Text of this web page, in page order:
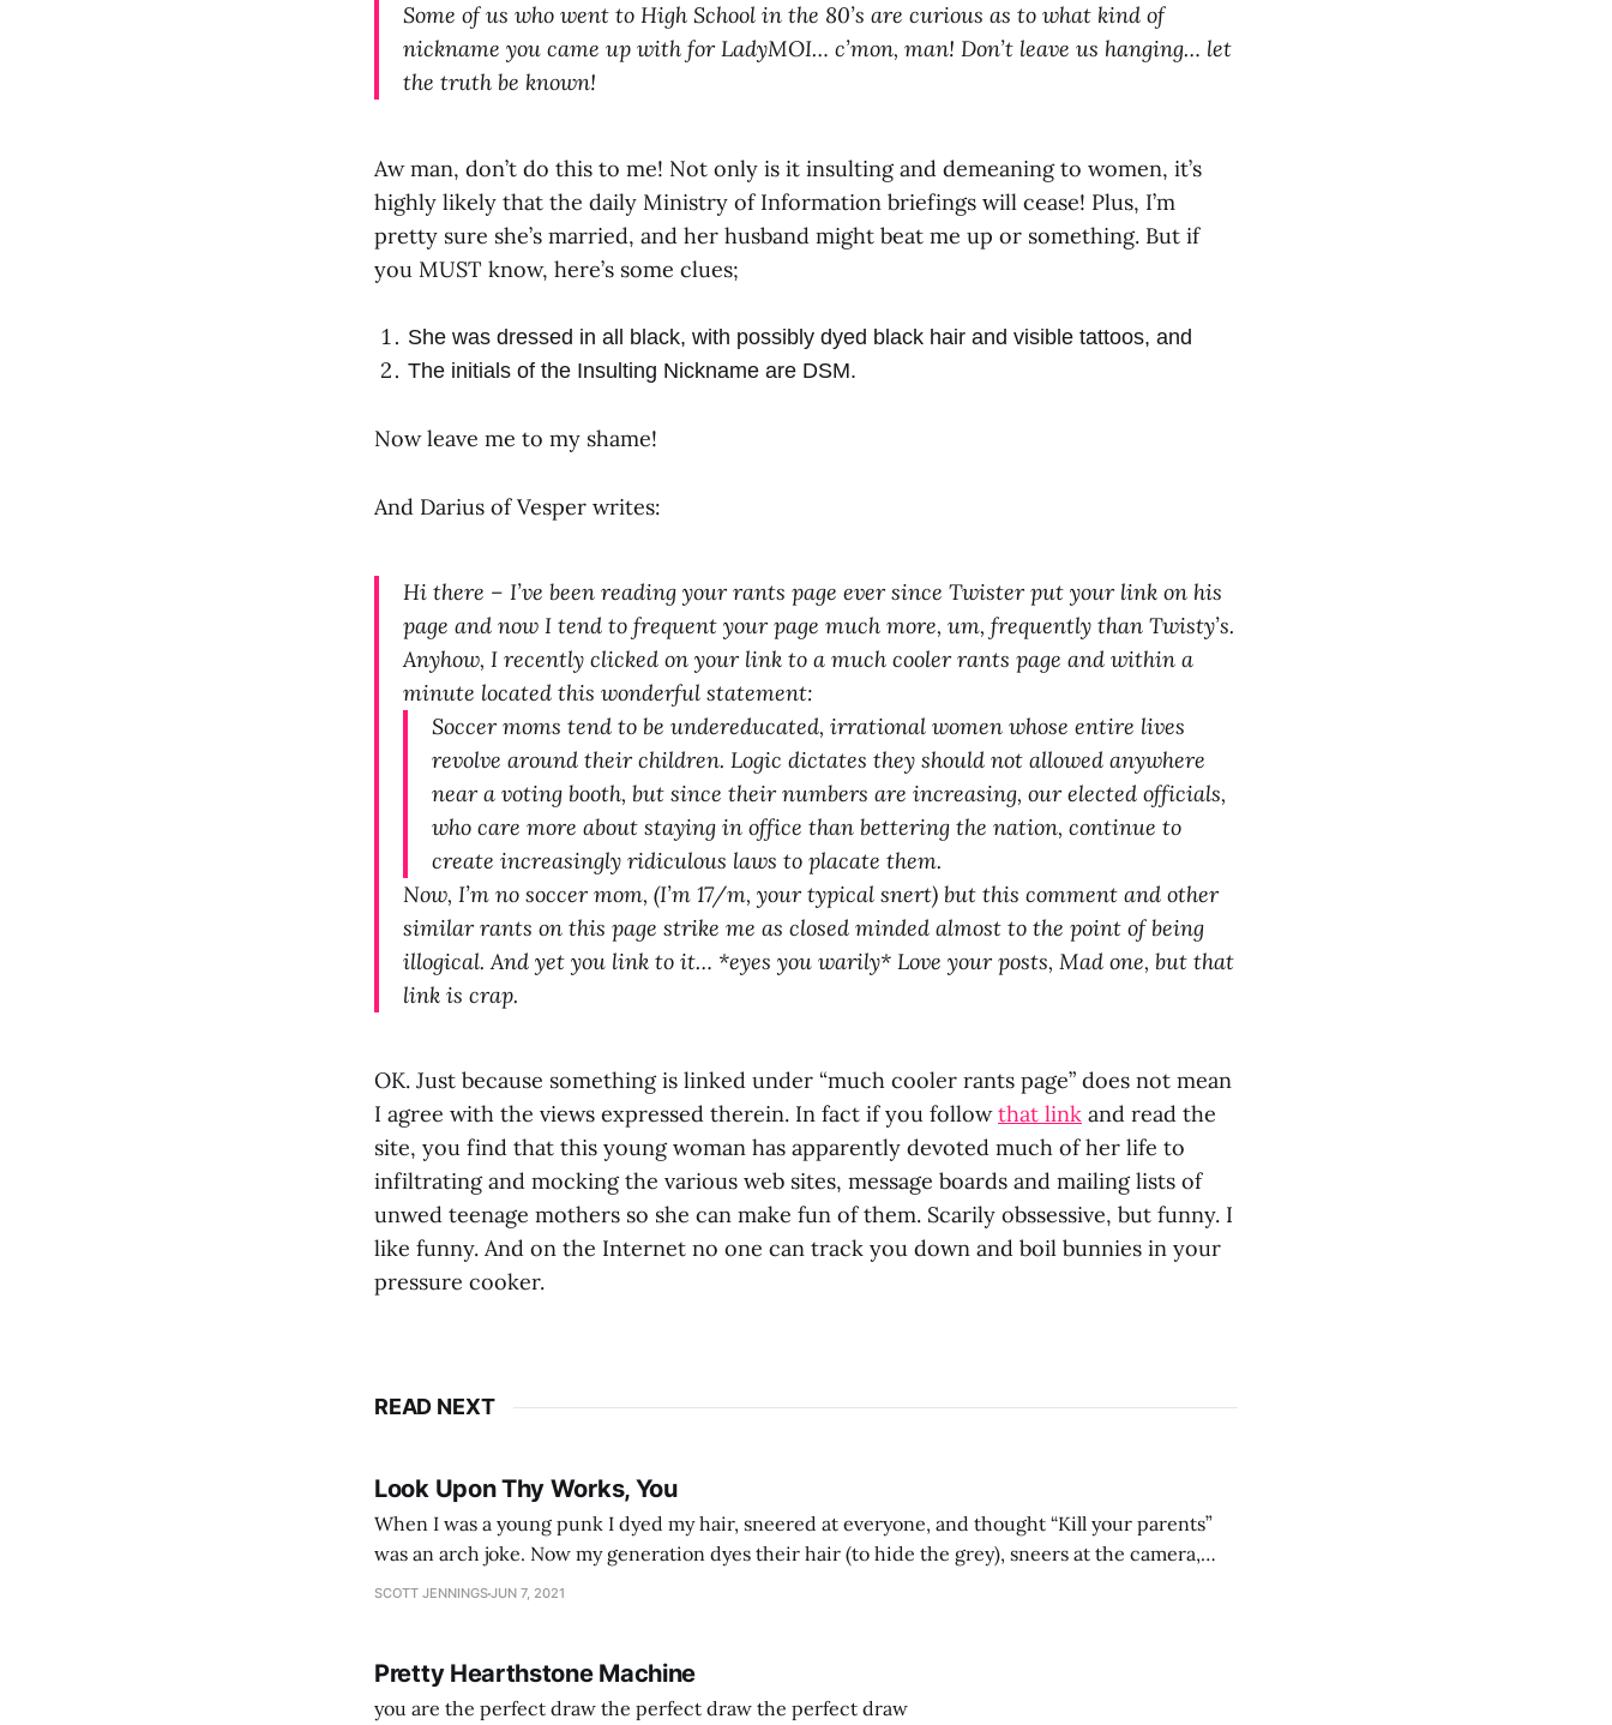
Some of us who went to High School in the 80’s are curious as to what kind of
nickname you came up with for LadyMOI… c’mon, man! Don’t leave us hanging… let
the truth be known!
Aw man, don’t do this to me! Not only is it insulting and demeaning to women, it’s
highly likely that the daily Ministry of Information briefings will cease! Plus, I’m
pretty sure she’s married, and her husband might beat me up or something. But if
you MUST know, here’s some clues;
She was dressed in all black, with possibly dyed black hair and visible tattoos, and
The initials of the Insulting Nickname are DSM.
Now leave me to my shame!
And Darius of Vesper writes:
Hi there – I’ve been reading your rants page ever since Twister put your link on his
page and now I tend to frequent your page much more, um, frequently than Twisty’s.
Anyhow, I recently clicked on your link to a much cooler rants page and within a
minute located this wonderful statement:
Soccer moms tend to be undereducated, irrational women whose entire lives
revolve around their children. Logic dictates they should not allowed anywhere
near a voting booth, but since their numbers are increasing, our elected officials,
who care more about staying in office than bettering the nation, continue to
create increasingly ridiculous laws to placate them.
Now, I’m no soccer mom, (I’m 17/m, your typical snert) but this comment and other
similar rants on this page strike me as closed minded almost to the point of being
illogical. And yet you link to it… *eyes you warily* Love your posts, Mad one, but that
link is crap.
OK. Just because something is linked under “much cooler rants page” does not mean
I agree with the views expressed therein. In fact if you followthat link and read the
site, you find that this young woman has apparently devoted much of her life to
infiltrating and mocking the various web sites, message boards and mailing lists of
unwed teenage mothers so she can make fun of them. Scarily obssessive, but funny. I
like funny. And on the Internet no one can track you down and boil bunnies in your
pressure cooker.
READ NEXT
Look Upon Thy Works, You
When I was a young punk I dyed my hair, sneered at everyone, and thought “Kill your parents”
was an arch joke. Now my generation dyes their hair (to hide the grey), sneers at the camera,
SCOTT JENNINGSJUN 7, 2021
Pretty Hearthstone Machine
you are the perfect draw the perfect draw the perfect draw